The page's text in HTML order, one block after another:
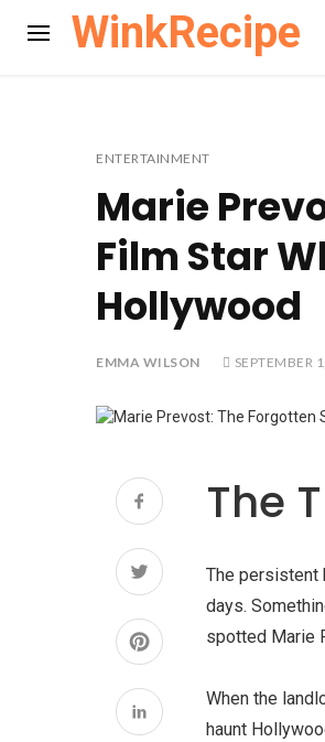
WinkRecipe
ENTERTAINMENT
Marie
Film Star
Hollywood
EMMA WILSON SEPTEMBER
The
The persistent
days.
spotted Marie
When the
haunt